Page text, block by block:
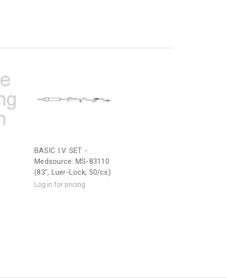
BASIC I.V. SET -
Medsource: MS-83110
(83", Luer-Lock, 50/cs)
Log in for pricing